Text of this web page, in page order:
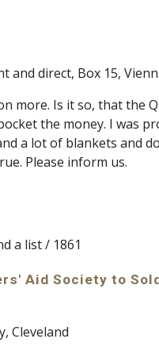
and direct, Box 15,
more. Is it so, that the
the money. I was
a lot of blankets and
Please inform us.
a list / 1861
Aid Society to
Cleveland